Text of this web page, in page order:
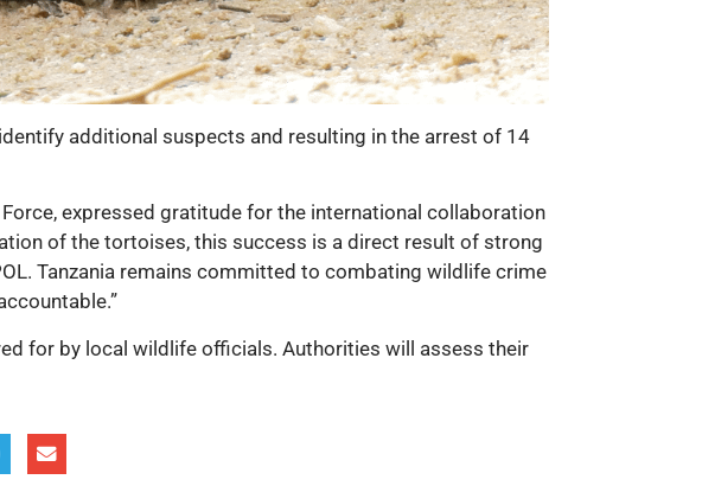
additional suspects and resulting in the arrest of 14
expressed gratitude for the international collaboration
of the tortoises, this success is a direct result of strong
Tanzania remains committed to combating wildlife crime
for by local wildlife officials. Authorities will assess their